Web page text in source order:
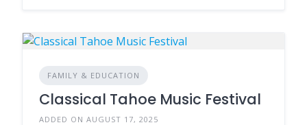
FAMILY & EDUCATION
Classical Tahoe Music Festival
ADDED ON AUGUST 17, 2025